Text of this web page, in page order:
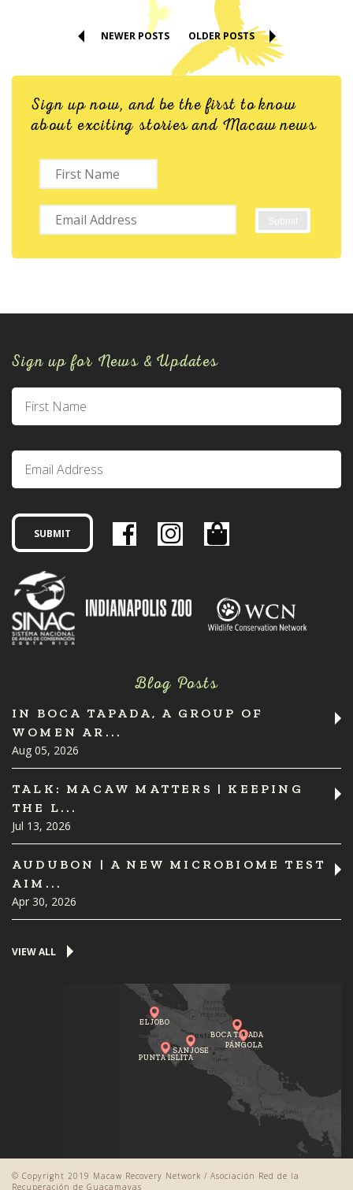
NEWER POSTS OLDER POSTS
Sign up now, and be the first to know
about exciting stories and Macaw news
Sign up for News & Updates
Blog Posts
IN BOCA TAPADA, A GROUP OF
WOMEN AR...
Aug 05, 2026
TALK: MACAW MATTERS | KEEPING
THE L...
Jul 13, 2026
AUDUBON | A NEW MICROBIOME TEST
AIM...
Apr 30, 2026
VIEW ALL
PUNTA ISLITA
BOCA TAPADA
SAN JOSE
EL JOBO
PÁNGOLA
© Copyright 2019 Macaw Recovery Network / Asociación Red de la
Recuperación de Guacamayas